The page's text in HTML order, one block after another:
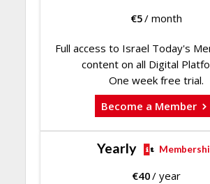
€5/ month
Full access to Israel Today's
content on all Digital
One week free trial.
Become a Member
Yearly
€40/ year